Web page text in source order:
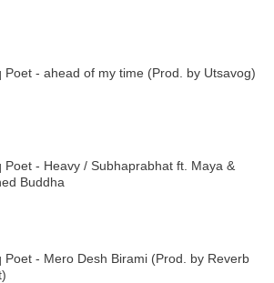
Poet - ahead of my time (Prod. by Utsavog)
Poet - Heavy / Subhaprabhat ft. Maya &
Buddha
Poet - Mero Desh Birami (Prod. by Reverb